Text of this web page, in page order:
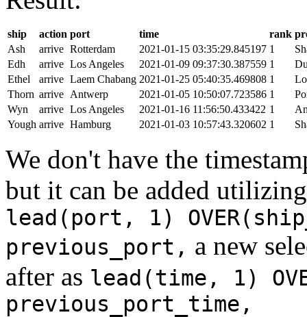
ship action port time rank
Ash
arrive Rotterdam 2021-01-15 03:35:29.845197 1
Edh
arrive Los Angeles 2021-01-09 09:37:30.387559 1
Ethel
arrive Laem Chabang 2021-01-25 05:40:35.469808 1
Thorn arrive Antwerp 2021-01-05 10:50:07.723586 1
Wyn
arrive Los Angeles 2021-01-16 11:56:50.433422 1
Yough arrive Hamburg 2021-01-03 10:57:43.320602 1
We don't have the
but it can be added
lead(port, 1)
previous_port, a new
after as lead(time, 1)
previous_port_time,